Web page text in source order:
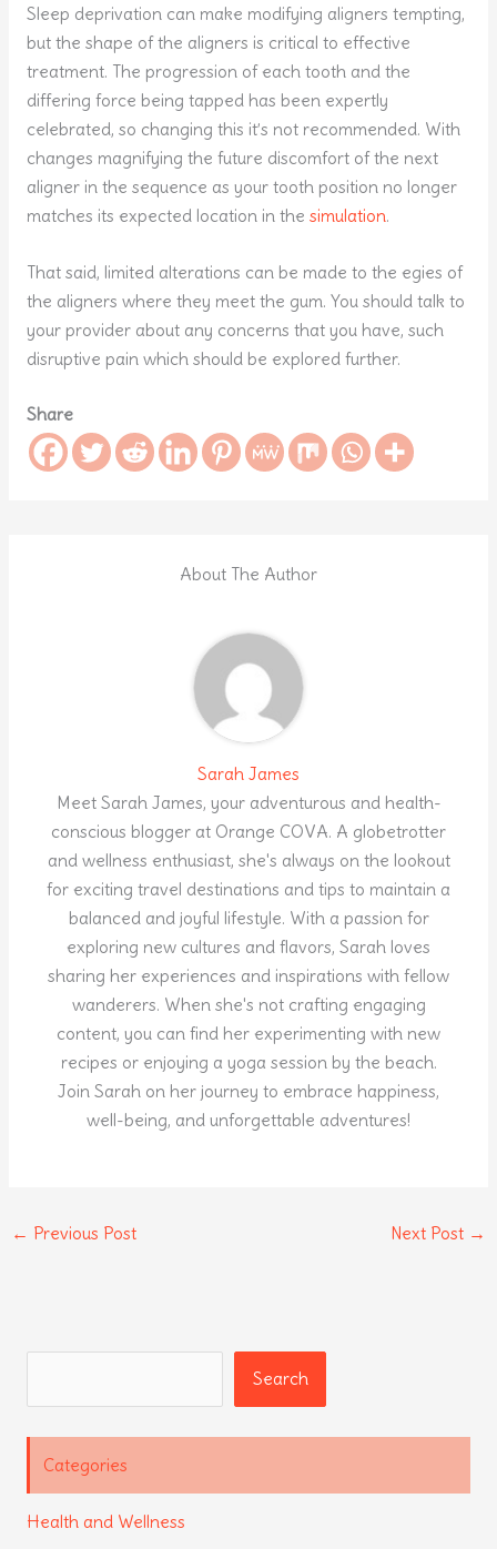
Sleep deprivation can make modifying aligners tempting,
but the shape of the aligners is critical to effective
treatment. The progression of each tooth and the
differing force being tapped has been expertly
celebrated, so changing this it’s not recommended. With
changes magnifying the future discomfort of the next
aligner in the sequence as your tooth position no longer
matches its expected location in the simulation.
That said, limited alterations can be made to the egies of
the aligners where they meet the gum. You should talk to
your provider about any concerns that you have, such
disruptive pain which should be explored further.
Share
About The Author
Sarah James
Meet Sarah James, your adventurous and health-
conscious blogger at Orange COVA. A globetrotter
and wellness enthusiast, she's always on the lookout
for exciting travel destinations and tips to maintain a
balanced and joyful lifestyle. With a passion for
exploring new cultures and flavors, Sarah loves
sharing her experiences and inspirations with fellow
wanderers. When she's not crafting engaging
content, you can find her experimenting with new
recipes or enjoying a yoga session by the beach.
Join Sarah on her journey to embrace happiness,
well-being, and unforgettable adventures!
← Previous Post Next Post →
Search
Categories
Health and Wellness